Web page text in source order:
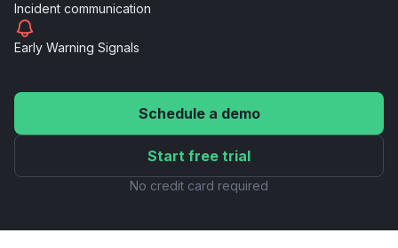
Incident communication
Early Warning Signals
Schedule a demo
Start free trial
No credit card required